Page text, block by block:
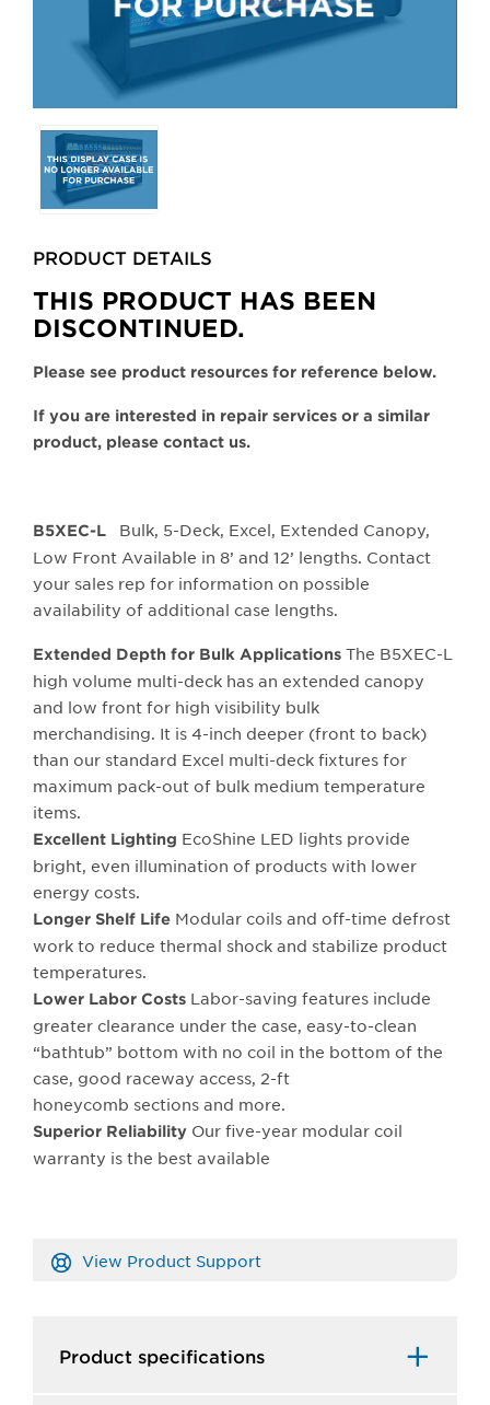
Selecting
any
the
will
update
the
main
PRODUCT DETAILS
THIS PRODUCT HAS BEEN
DISCONTINUED.
Please see product resources for reference below.
If you are interested in repair services or a similar
product, please contact us.
B5XEC-L Bulk, 5-Deck, Excel, Extended Canopy,
Low Front Available in 8’ and 12’ lengths. Contact
your sales rep for information on possible
availability of additional case lengths.
Extended Depth for Bulk Applications The B5XEC-L
high volume multi-deck has an extended canopy
and low front for high visibility bulk
merchandising. It is 4-inch deeper (front to back)
than our standard Excel multi-deck fixtures for
maximum pack-out of bulk medium temperature
items.
Excellent Lighting EcoShine LED lights provide
bright, even illumination of products with lower
energy costs.
Longer Shelf Life Modular coils and off-time defrost
work to reduce thermal shock and stabilize product
temperatures.
Lower Labor Costs Labor-saving features include
greater clearance under the case, easy-to-clean
“bathtub” bottom with no coil in the bottom of the
case, good raceway access, 2-ft
honeycomb sections and more.
Superior Reliability Our five-year modular coil
warranty is the best available
View Product Support
Product specifications